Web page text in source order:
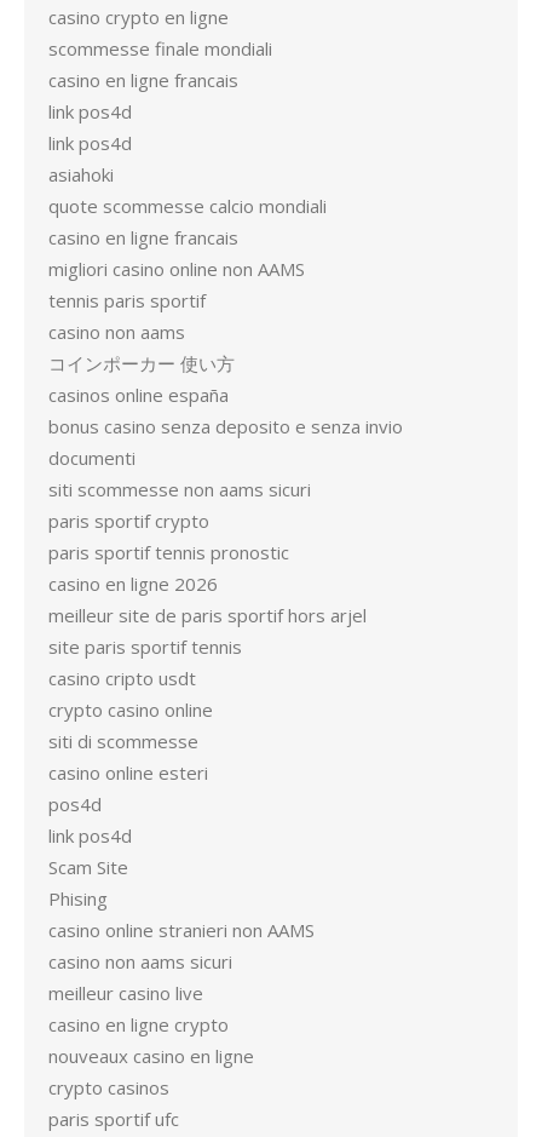
casino crypto en ligne
scommesse finale mondiali
casino en ligne francais
link pos4d
link pos4d
asiahoki
quote scommesse calcio mondiali
casino en ligne francais
migliori casino online non AAMS
tennis paris sportif
casino non aams
コインポーカー 使い方
casinos online españa
bonus casino senza deposito e senza invio
documenti
siti scommesse non aams sicuri
paris sportif crypto
paris sportif tennis pronostic
casino en ligne 2026
meilleur site de paris sportif hors arjel
site paris sportif tennis
casino cripto usdt
crypto casino online
siti di scommesse
casino online esteri
pos4d
link pos4d
Scam Site
Phising
casino online stranieri non AAMS
casino non aams sicuri
meilleur casino live
casino en ligne crypto
nouveaux casino en ligne
crypto casinos
paris sportif ufc